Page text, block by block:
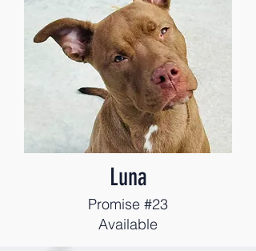
Luna
Promise #23
Available